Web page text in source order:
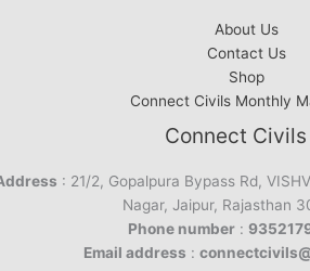
About Us
Contact Us
Shop
Connect Civils Monthly
Connect Civils
: 21/2, Gopalpura Bypass Rd,
Nagar, Jaipur, Rajasthan
Phone number :
Email address :